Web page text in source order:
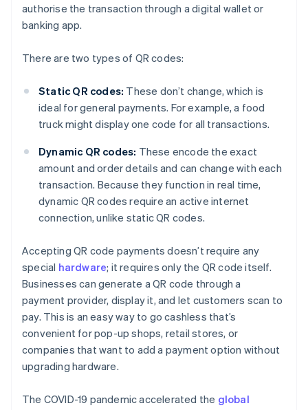
authorise the transaction through a digital wallet or
banking app.
There are two types of QR codes:
Static QR codes: These don’t change, which is
ideal for general payments. For example, a food
truck might display one code for all transactions.
Dynamic QR codes: These encode the exact
amount and order details and can change with each
transaction. Because they function in real time,
dynamic QR codes require an active internet
connection, unlike static QR codes.
Accepting QR code payments doesn’t require any
special hardware; it requires only the QR code itself.
Businesses can generate a QR code through a
payment provider, display it, and let customers scan to
pay. This is an easy way to go cashless that’s
convenient for pop-up shops, retail stores, or
companies that want to add a payment option without
upgrading hardware.
The COVID-19 pandemic accelerated the global